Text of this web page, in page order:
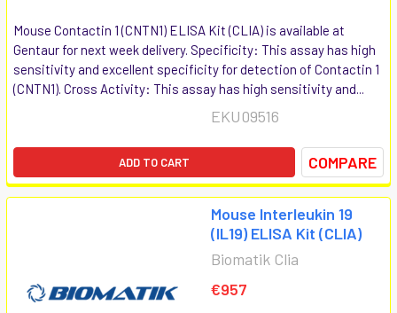
Mouse Contactin 1 (CNTN1) ELISA Kit (CLIA) is available at
Gentaur for next week delivery. Specificity: This assay has high
sensitivity and excellent specificity for detection of Contactin 1
(CNTN1). Cross Activity: This assay has high sensitivity and...
EKU09516
ADD TO CART COMPARE
Mouse Interleukin 19
(IL19) ELISA Kit (CLIA)
Biomatik Clia
€957